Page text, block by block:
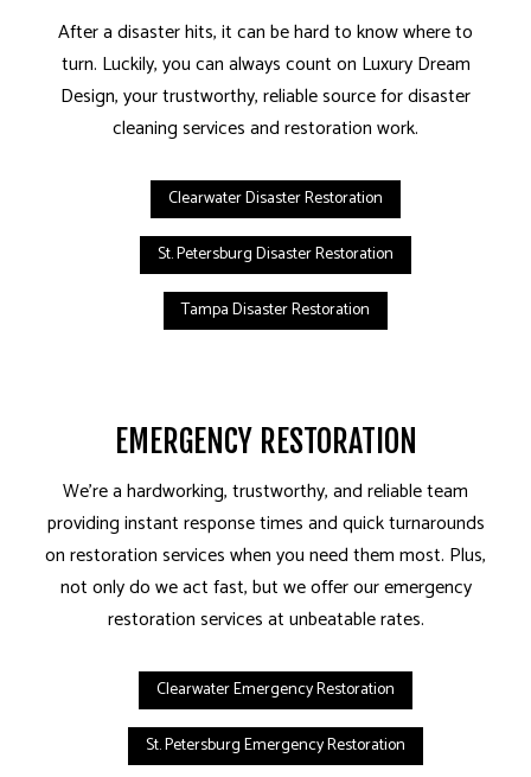
After a disaster hits, it can be hard to know where to
turn. Luckily, you can always count on Luxury Dream
Design, your trustworthy, reliable source for disaster
cleaning services and restoration work.
Clearwater Disaster Restoration
St. Petersburg Disaster Restoration
Tampa Disaster Restoration
EMERGENCY RESTORATION
We’re a hardworking, trustworthy, and reliable team
providing instant response times and quick turnarounds
on restoration services when you need them most. Plus,
not only do we act fast, but we offer our emergency
restoration services at unbeatable rates.
Clearwater Emergency Restoration
St. Petersburg Emergency Restoration